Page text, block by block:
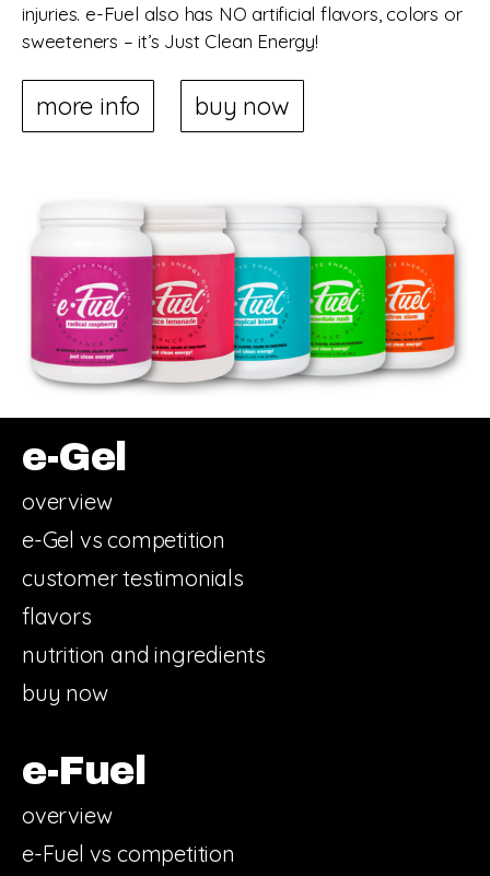
injuries. e-Fuel also has NO artificial flavors, colors or
sweeteners – it’s Just Clean Energy!
more info buy now
e-Gel
overview
e-Gel vs competition
customer testimonials
flavors
nutrition and ingredients
buy now
e-Fuel
overview
e-Fuel vs competition